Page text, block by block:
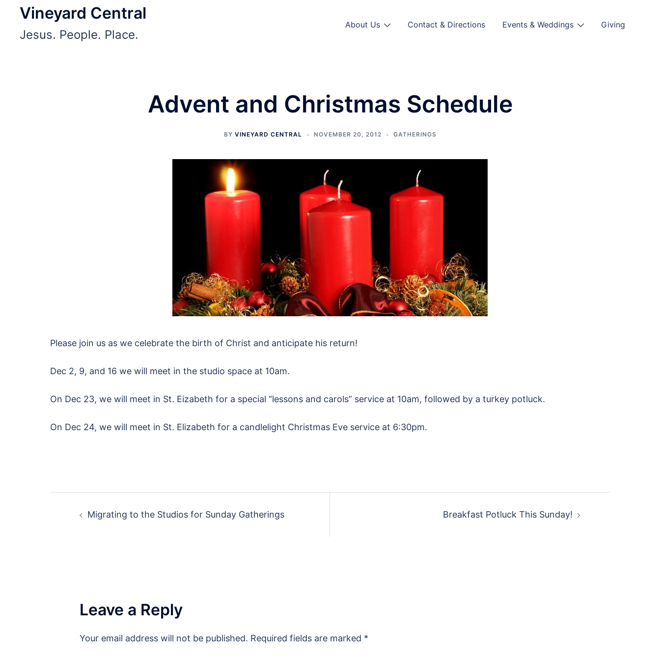
content
Vineyard Central
Jesus. People. Place.
About Us Contact & Directions Events & Weddings Giving
Advent and Christmas Schedule
BY VINEYARD CENTRAL NOVEMBER 20, 2012 GATHERINGS
Please join us as we celebrate the birth of Christ and anticipate his return!
Dec 2, 9, and 16 we will meet in the studio space at 10am.
On Dec 23, we will meet in St. Eizabeth for a special “lessons and carols” service at 10am, followed by a turkey potluck.
On Dec 24, we will meet in St. Elizabeth for a candlelight Christmas Eve service at 6:30pm.
navigation
Migrating to the Studios for Sunday Gatherings Breakfast Potluck This Sunday!
Leave a Reply
Your email address will not be published. Required fields are marked *